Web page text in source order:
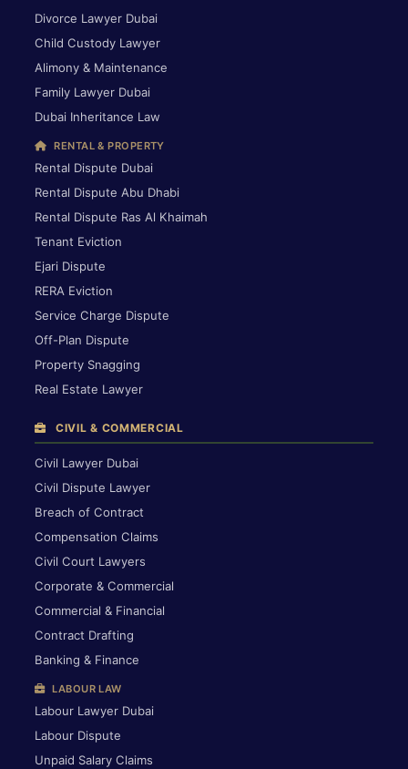
Divorce Lawyer Dubai
Child Custody Lawyer
Alimony & Maintenance
Family Lawyer Dubai
Dubai Inheritance Law
RENTAL & PROPERTY
Rental Dispute Dubai
Rental Dispute Abu Dhabi
Rental Dispute Ras Al Khaimah
Tenant Eviction
Ejari Dispute
RERA Eviction
Service Charge Dispute
Off-Plan Dispute
Property Snagging
Real Estate Lawyer
CIVIL & COMMERCIAL
Civil Lawyer Dubai
Civil Dispute Lawyer
Breach of Contract
Compensation Claims
Civil Court Lawyers
Corporate & Commercial
Commercial & Financial
Contract Drafting
Banking & Finance
LABOUR LAW
Labour Lawyer Dubai
Labour Dispute
Unpaid Salary Claims